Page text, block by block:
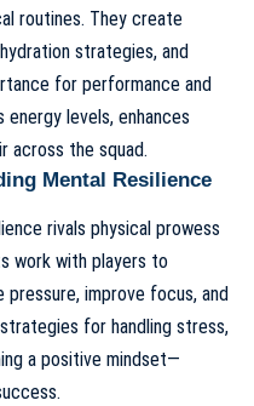
routines. They create
strategies, and
for performance and
energy levels, enhances
across the squad.
Mental Resilience
rivals physical prowess
work with players to
pressure, improve focus, and
for handling stress,
a positive mindset—